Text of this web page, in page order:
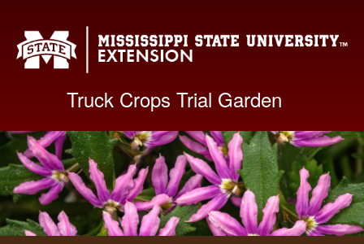
Truck Crops Trial Garden